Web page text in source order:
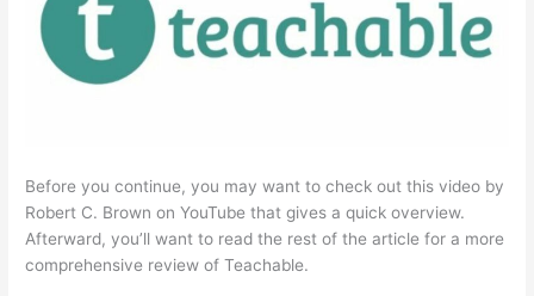
Before you continue, you may want to check out this video by
Robert C. Brown on YouTube that gives a quick overview.
Afterward, you’ll want to read the rest of the article for a more
comprehensive review of Teachable.